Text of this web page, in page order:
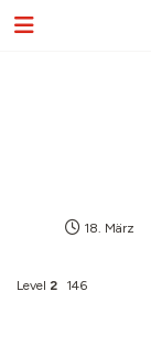
18. März
Level 2 146